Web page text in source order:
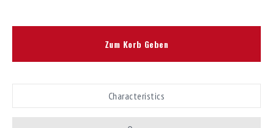
Zum Korb Geben
Characteristics